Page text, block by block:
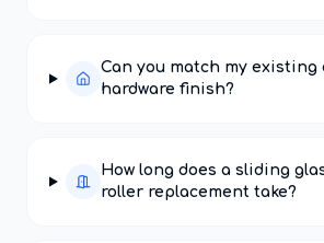
Can you match my existing
hardware finish?
How long does a sliding
roller replacement take?